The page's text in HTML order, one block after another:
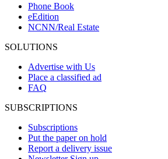
Phone Book
eEdition
NCNN/Real Estate
SOLUTIONS
Advertise with Us
Place a classified ad
FAQ
SUBSCRIPTIONS
Subscriptions
Put the paper on hold
Report a delivery issue